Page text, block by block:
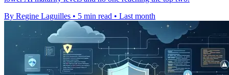
By Regine Laguilles • 5 min read • Last month